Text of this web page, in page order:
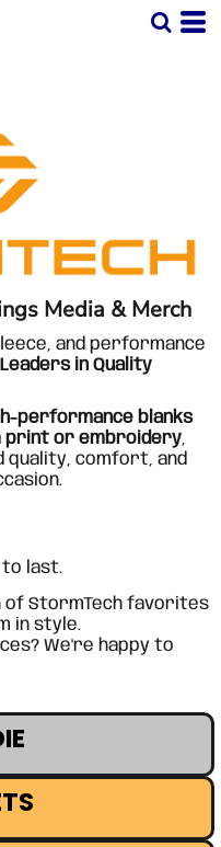
Media & Merch
and performance
in Quality
performance blanks
print or embroidery,
quality, comfort, and
to last.
StormTech favorites
in style.
We're happy to